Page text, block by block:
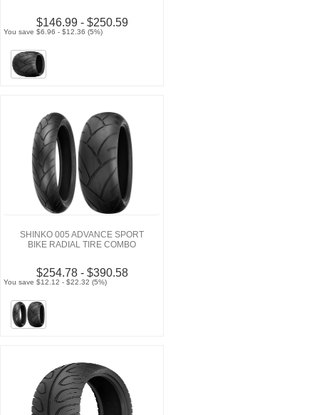
$146.99 - $250.59
You save $6.96 - $12.36 (5%)
SHINKO 005 ADVANCE SPORT
BIKE RADIAL TIRE COMBO
$254.78 - $390.58
You save $12.12 - $22.32 (5%)